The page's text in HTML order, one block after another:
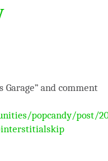
and comment
popcandy/post/